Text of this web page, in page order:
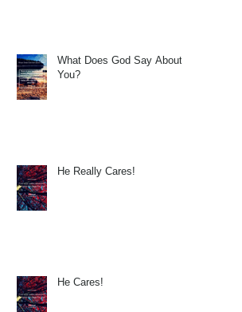
What Does God Say About
You?
He Really Cares!
He Cares!